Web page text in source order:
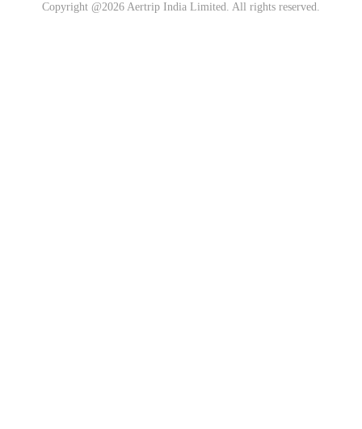
Copyright @2026 Aertrip India Limited. All rights reserved.